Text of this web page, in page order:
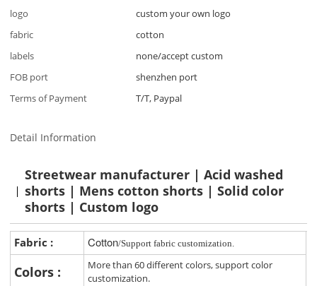
logo
custom your own logo
fabric
cotton
labels
none/accept custom
FOB port
shenzhen port
Terms of Payment
T/T, Paypal
Detail Information
Streetwear manufacturer | Acid washed
shorts | Mens cotton shorts | Solid color
shorts | Custom logo
Fabric : Cotton/Support fabric customization.
Colors :
More than 60 different colors, support color
customization.